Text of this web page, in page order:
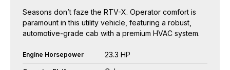
Seasons don’t faze the RTV-X. Operator comfort is
paramount in this utility vehicle, featuring a robust,
automotive-grade cab with a premium HVAC system.
Engine Horsepower 23.3 HP